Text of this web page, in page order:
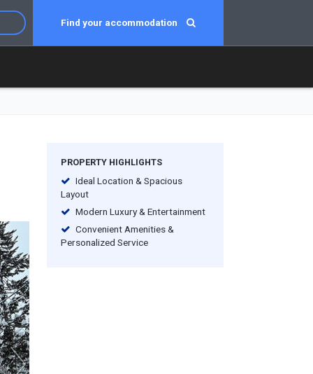
Find your accommodation
PROPERTY HIGHLIGHTS
Ideal Location & Spacious
Layout
Modern Luxury & Entertainment
Convenient Amenities &
Personalized Service